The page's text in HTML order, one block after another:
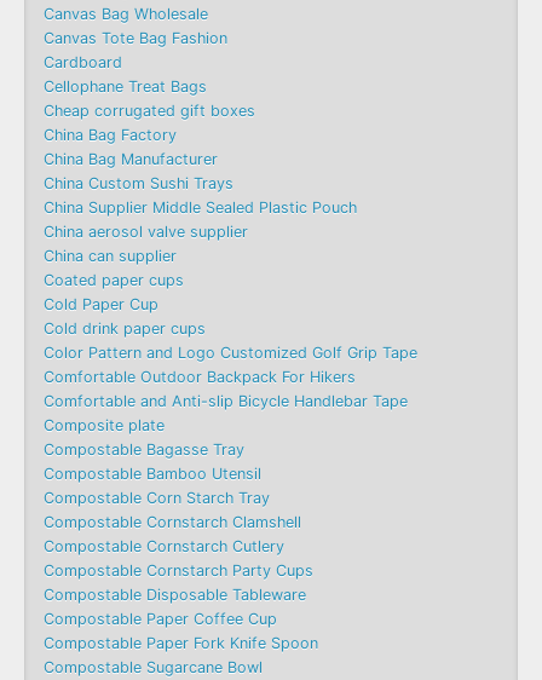
Canvas Bag Wholesale
Canvas Tote Bag Fashion​
Cardboard
Cellophane Treat Bags
Cheap corrugated gift boxes
China Bag Factory
China Bag Manufacturer
China Custom Sushi Trays
China Supplier Middle Sealed Plastic Pouch
China aerosol valve supplier
China can supplier
Coated paper cups
Cold Paper Cup
Cold drink paper cups
Color Pattern and Logo Customized Golf Grip Tape
Comfortable Outdoor Backpack For Hikers
Comfortable and Anti-slip Bicycle Handlebar Tape
Composite plate
Compostable Bagasse Tray
Compostable Bamboo Utensil
Compostable Corn Starch Tray
Compostable Cornstarch Clamshell
Compostable Cornstarch Cutlery
Compostable Cornstarch Party Cups
Compostable Disposable Tableware
Compostable Paper Coffee Cup
Compostable Paper Fork Knife Spoon
Compostable Sugarcane Bowl